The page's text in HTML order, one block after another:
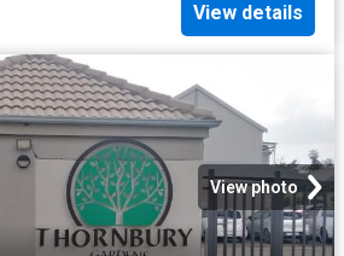
View details
View photo